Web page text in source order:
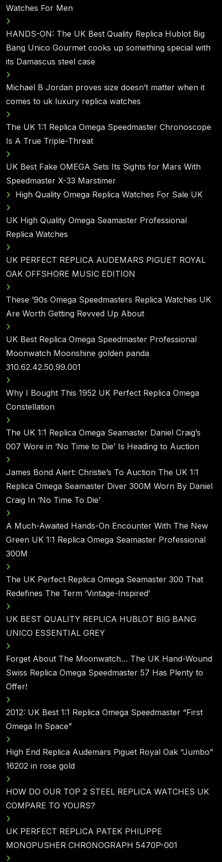
Watches For Men
HANDS-ON: The UK Best Quality Replica Hublot Big
Bang Unico Gourmet cooks up something special with
its Damascus steel case
Michael B Jordan proves size doesn’t matter when it
comes to uk luxury replica watches
The UK 1:1 Replica Omega Speedmaster Chronoscope
Is A True Triple-Threat
UK Best Fake OMEGA Sets Its Sights for Mars With
Speedmaster X-33 Marstimer
High Quality Omega Replica Watches For Sale UK
UK High Quality Omega Seamaster Professional
Replica Watches
UK PERFECT REPLICA AUDEMARS PIGUET ROYAL
OAK OFFSHORE MUSIC EDITION
These ’90s Omega Speedmasters Replica Watches UK
Are Worth Getting Revved Up About
UK Best Replica Omega Speedmaster Professional
Moonwatch Moonshine golden panda
310.62.42.50.99.001
Why I Bought This 1952 UK Perfect Replica Omega
Constellation
The UK 1:1 Replica Omega Seamaster Daniel Craig’s
007 Wore in ‘No Time to Die’ Is Heading to Auction
James Bond Alert: Christie’s To Auction The UK 1:1
Replica Omega Seamaster Diver 300M Worn By Daniel
Craig In ‘No Time To Die’
A Much-Awaited Hands-On Encounter With The New
Green UK 1:1 Replica Omega Seamaster Professional
300M
The UK Perfect Replica Omega Seamaster 300 That
Redefines The Term ‘Vintage-Inspired’
UK BEST QUALITY REPLICA HUBLOT BIG BANG
UNICO ESSENTIAL GREY
Forget About The Moonwatch… The UK Hand-Wound
Swiss Replica Omega Speedmaster 57 Has Plenty to
Offer!
2012: UK Best 1:1 Replica Omega Speedmaster “First
Omega In Space”
High End Replica Audemars Piguet Royal Oak “Jumbo”
16202 in rose gold
HOW DO OUR TOP 2 STEEL REPLICA WATCHES UK
COMPARE TO YOURS?
UK PERFECT REPLICA PATEK PHILIPPE
MONOPUSHER CHRONOGRAPH 5470P-001